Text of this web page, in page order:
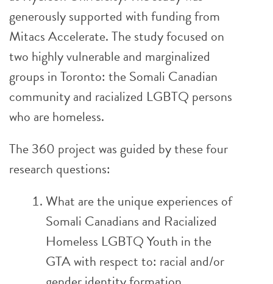
generously supported with funding from
Mitacs Accelerate. The study focused on
two highly vulnerable and marginalized
groups in Toronto: the Somali Canadian
community and racialized LGBTQ persons
who are homeless.
The 360 project was guided by these four
research questions:
What are the unique experiences of
Somali Canadians and Racialized
Homeless LGBTQ Youth in the
GTA with respect to: racial and/or